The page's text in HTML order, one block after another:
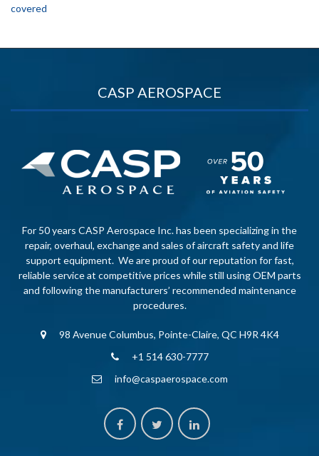
covered
CASP AEROSPACE
For 50 years CASP Aerospace Inc. has been specializing in the
repair, overhaul, exchange and sales of aircraft safety and life
support equipment. We are proud of our reputation for fast,
reliable service at competitive prices while still using OEM parts
and following the manufacturers’ recommended maintenance
procedures.
98 Avenue Columbus, Pointe-Claire, QC H9R 4K4
+1 514 630-7777
info@caspaerospace.com